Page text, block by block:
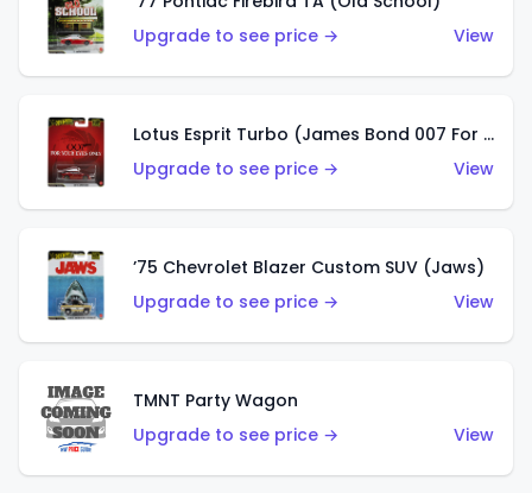
Upgrade to see price →
View
Lotus Esprit Turbo (James Bond 007 For Your Eyes Only)
Upgrade to see price →
View
’75 Chevrolet Blazer Custom SUV (Jaws)
Upgrade to see price →
View
TMNT Party Wagon
Upgrade to see price →
View